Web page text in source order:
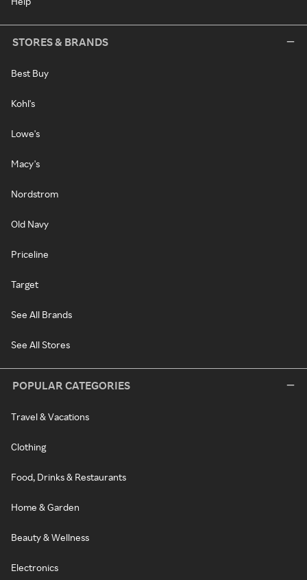
STORES & BRANDS
Best Buy
Kohl's
Lowe's
Macy's
Nordstrom
Old Navy
Priceline
Target
See All Brands
See All Stores
POPULAR CATEGORIES
Travel & Vacations
Clothing
Food, Drinks & Restaurants
Home & Garden
Beauty & Wellness
Electronics